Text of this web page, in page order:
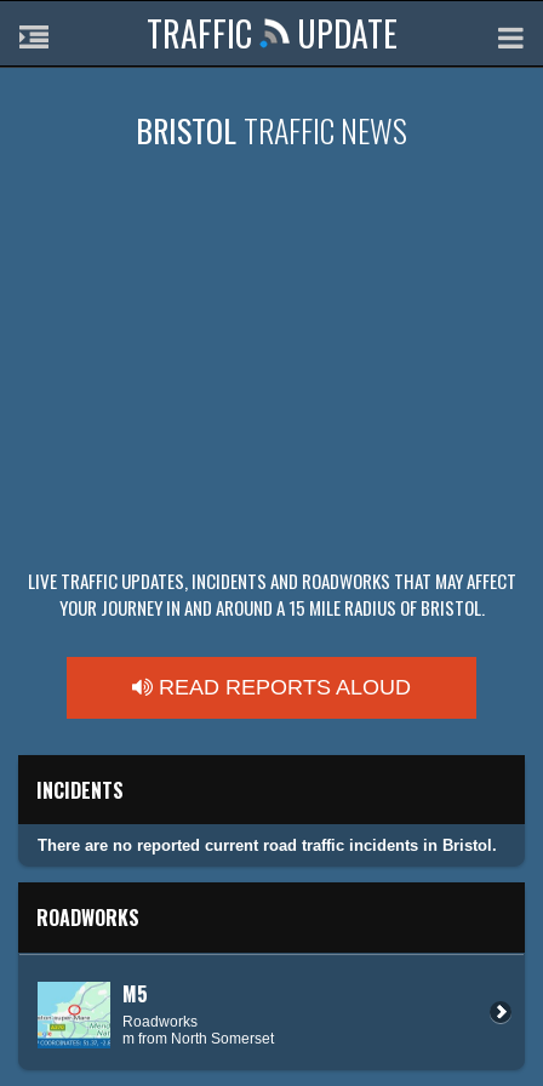
TRAFFIC UPDATE
BRISTOLTRAFFIC NEWS
LIVE TRAFFIC UPDATES, INCIDENTS AND ROADWORKS THAT MAY AFFECT
YOUR JOURNEY IN AND AROUND A 15 MILE RADIUS OF BRISTOL.
READ REPORTS ALOUD
INCIDENTS
There are no reported current road traffic incidents in Bristol.
ROADWORKS
M5
Roadworks
m from North Somerset